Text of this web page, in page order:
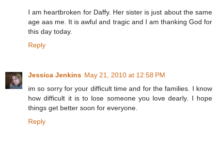
I am heartbroken for Daffy. Her sister is just about the same
age aas me. It is awful and tragic and I am thanking God for
this day today.
Reply
Jessica Jenkins May 21, 2010 at 12:58 PM
im so sorry for your difficult time and for the families. I know
how difficult it is to lose someone you love dearly. I hope
things get better soon for everyone.
Reply